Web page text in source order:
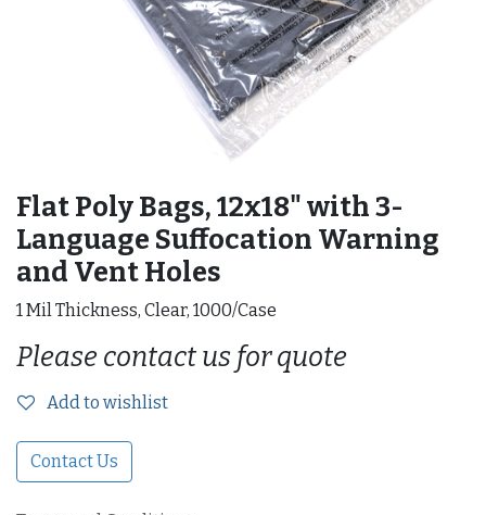
Flat Poly Bags, 12x18" with 3-
Language Suffocation Warning
and Vent Holes
1 Mil Thickness, Clear, 1000/Case
Please contact us for quote
Add to wishlist
Contact Us